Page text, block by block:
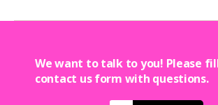
We want to talk to you! Please
contact us form with questions.